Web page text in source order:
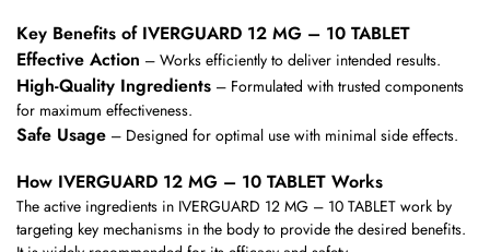
Key Benefits of IVERGUARD 12 MG – 10 TABLET
Effective Action – Works efficiently to deliver intended results.
High-Quality Ingredients – Formulated with trusted components
for maximum effectiveness.
Safe Usage – Designed for optimal use with minimal side effects.
How IVERGUARD 12 MG – 10 TABLET Works
The active ingredients in IVERGUARD 12 MG – 10 TABLET work by
targeting key mechanisms in the body to provide the desired benefits.